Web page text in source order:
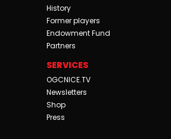
History
Former players
Endowment Fund
Partners
SERVICES
OGCNICE.TV
Newsletters
Shop
Press